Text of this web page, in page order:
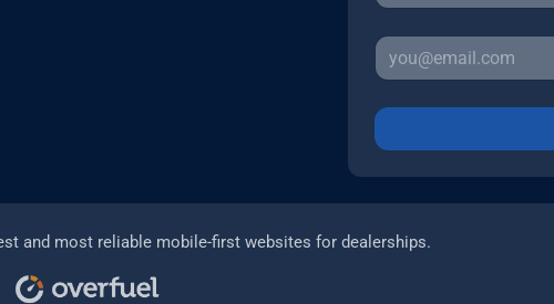
and most reliable mobile-first websites for dealerships.